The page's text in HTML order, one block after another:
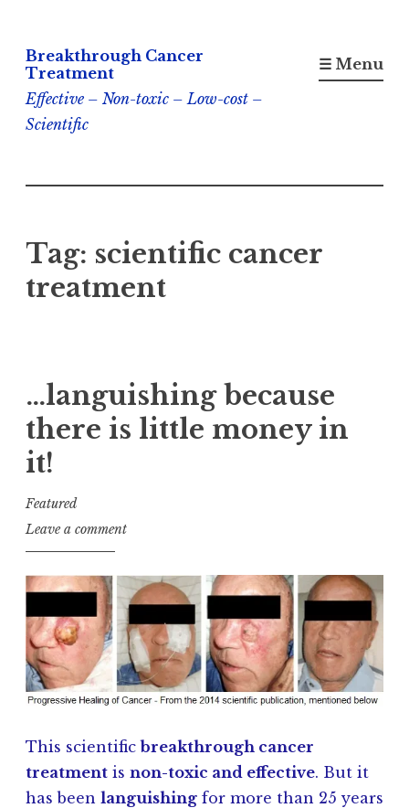
to
Breakthrough Cancer
Treatment
Effective – Non-toxic – Low-cost –
Scientific
☰ Menu
Tag: scientific cancer
treatment
…languishing because
there is little money in
it!
Featured
J
a
y
K
u
s
h
Leave a comment
This scientificbreakthrough cancer
treatment is non-toxic and effective. But it
has been languishing for more than 25 years